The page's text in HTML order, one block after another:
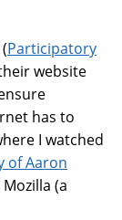
Participatory
website
has to
I watched
of Aaron
(a